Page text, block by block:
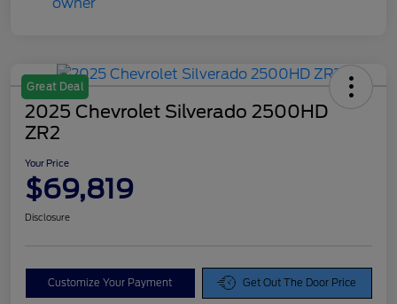
Great Deal
2025 Chevrolet Silverado 2500HD
ZR2
Your Price
$69,819
Disclosure
Customize Your Payment Get Out The Door Price